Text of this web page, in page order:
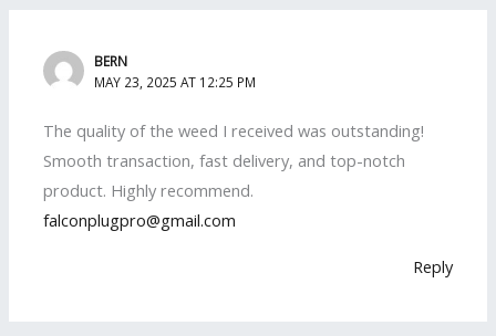
BERN
MAY 23, 2025 AT 12:25 PM
The quality of the weed I received was outstanding!
Smooth transaction, fast delivery, and top-notch
product. Highly recommend.
falconplugpro@gmail.com
Reply